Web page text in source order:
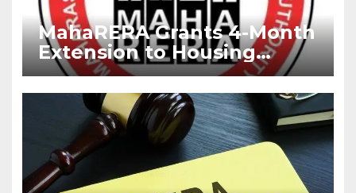
MahaRERA Grants 4-Month
Extension to Housing
Projects Due to West Asia
Conflict